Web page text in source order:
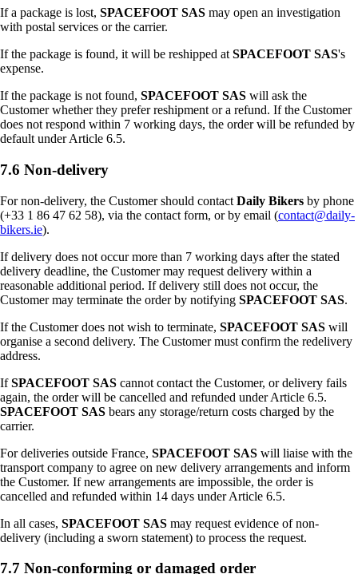
If a package is lost, SPACEFOOT SAS may open an investigation
with postal services or the carrier.
If the package is found, it will be reshipped at SPACEFOOT SAS's
expense.
If the package is not found, SPACEFOOT SAS will ask the
Customer whether they prefer reshipment or a refund. If the Customer
does not respond within 7 working days, the order will be refunded by
default under Article 6.5.
7.6 Non-delivery
For non-delivery, the Customer should contact Daily Bikers by phone
(+33 1 86 47 62 58), via the contact form, or by email (contact@daily-
bikers.ie).
If delivery does not occur more than 7 working days after the stated
delivery deadline, the Customer may request delivery within a
reasonable additional period. If delivery still does not occur, the
Customer may terminate the order by notifying SPACEFOOT SAS.
If the Customer does not wish to terminate, SPACEFOOT SAS will
organise a second delivery. The Customer must confirm the redelivery
address.
IfSPACEFOOT SAS cannot contact the Customer, or delivery fails
again, the order will be cancelled and refunded under Article 6.5.
SPACEFOOT SAS bears any storage/return costs charged by the
carrier.
For deliveries outside France, SPACEFOOT SAS will liaise with the
transport company to agree on new delivery arrangements and inform
the Customer. If new arrangements are impossible, the order is
cancelled and refunded within 14 days under Article 6.5.
In all cases, SPACEFOOT SAS may request evidence of non-
delivery (including a sworn statement) to process the request.
7.7 Non-conforming or damaged order